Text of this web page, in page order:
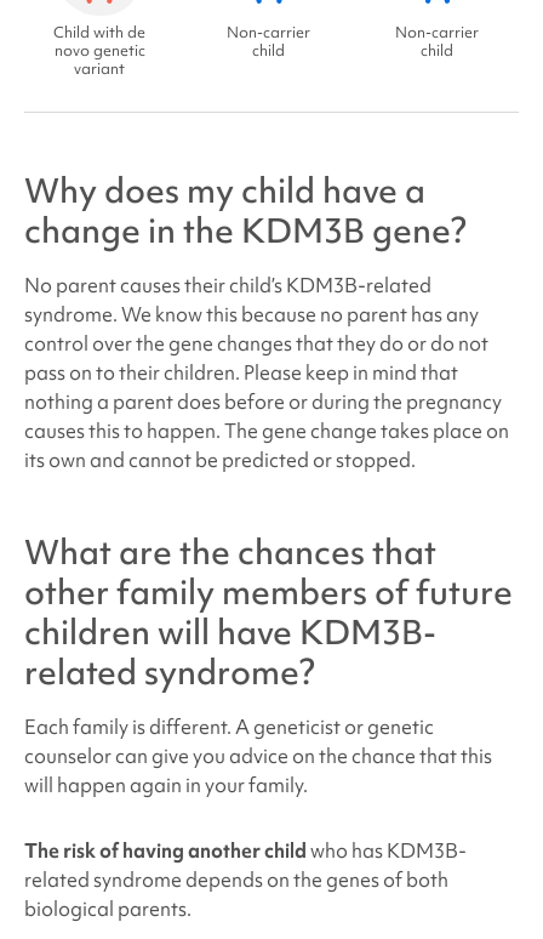
Child with de
novo genetic
variant
Non-carrier
child
Non-carrier
child
Why does my child have a
change in the KDM3B gene?
No parent causes their child’sKDM3B-related
syndrome. We know this because no parent has any
control over the gene changes that they do or do not
pass on to their children. Please keep in mind that
nothing a parent does before or during the pregnancy
causes this to happen. The gene change takes place on
its own and cannot be predicted or stopped.
What are the chances that
other family members of future
children will have KDM3B-
related syndrome?
Each family is different. A geneticist or genetic
counselor can give you advice on the chance that this
will happen again in your family.
The risk of having another childwho has KDM3B-
related syndrome depends on the genes of both
biological parents.